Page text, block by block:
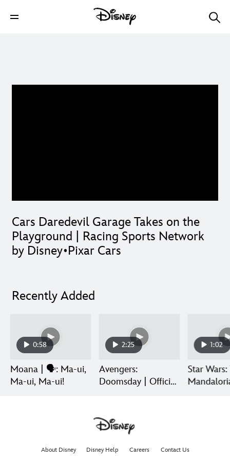
Cars Daredevil Garage Takes on the
Playground | Racing Sports Network
by Disney•Pixar Cars
Recently Added
0:58
Moana | 🗣️: Ma-ui,
Ma-ui, Ma-ui!
2:25
Avengers:
Doomsday | Official
1:02
Star Wars:
About Disney Disney Help Careers Contact Us